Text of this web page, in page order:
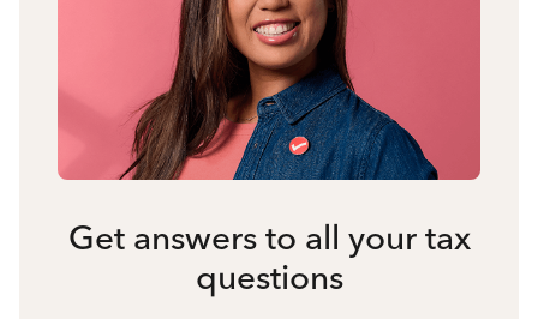
Get answers to all your tax
questions